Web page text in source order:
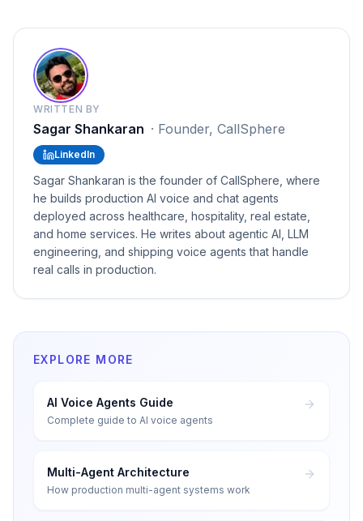
WRITTEN BY
Sagar Shankaran · Founder, CallSphere
LinkedIn
Sagar Shankaran is the founder of CallSphere, where
he builds production AI voice and chat agents
deployed across healthcare, hospitality, real estate,
and home services. He writes about agentic AI, LLM
engineering, and shipping voice agents that handle
real calls in production.
EXPLORE MORE
AI Voice Agents Guide
Complete guide to AI voice agents
Multi-Agent Architecture
How production multi-agent systems work